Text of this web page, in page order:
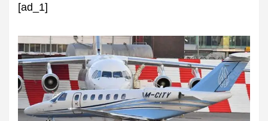
[ad_1]